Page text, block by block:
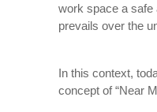
work space a safe
prevails over the
In this context,
concept of “Near